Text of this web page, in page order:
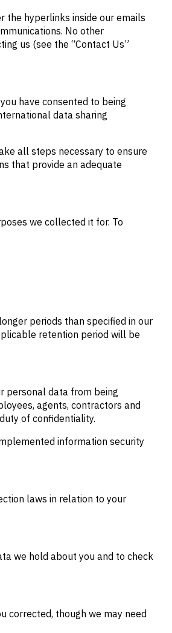
the hyperlinks inside our emails
No other
us (see the “Contact Us”
have consented to being
data sharing
all steps necessary to ensure
that provide an adequate
we collected it for. To
periods than specified in our
retention period will be
personal data from being
agents, contractors and
of confidentiality.
information security
laws in relation to your
we hold about you and to check
corrected, though we may need